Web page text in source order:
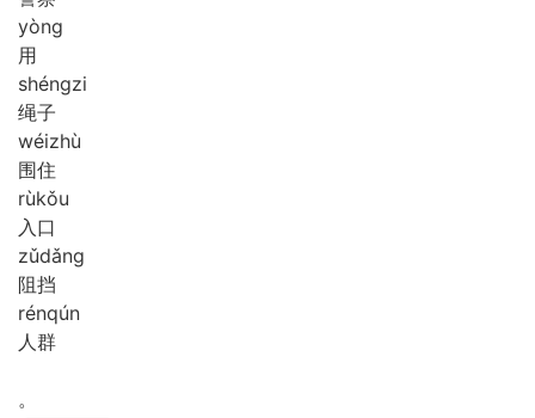
yòng
用
shéngzi
绳子
wéizhù
围住
rùkǒu
入口
zǔdǎng
阻挡
rénqún
人群
。